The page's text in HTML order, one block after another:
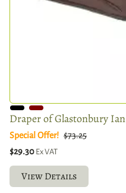
Draper of Glastonbury Ian
Special Offer! $73.25
$29.30 Ex VAT
View Details